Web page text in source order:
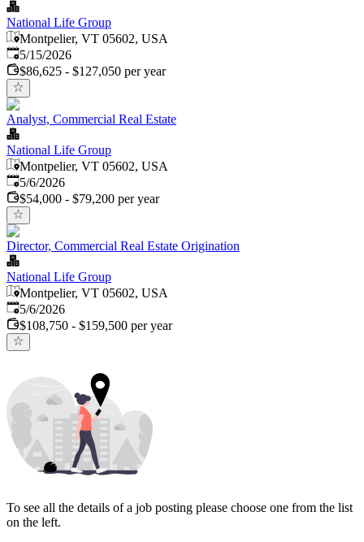
National Life Group
Montpelier, VT 05602, USA
Published:
5/15/2026
$86,625 - $127,050 per year
Analyst, Commercial Real Estate
National Life Group
Montpelier, VT 05602, USA
Published
5/6/2026
$54,000 - $79,200 per year
Director, Commercial Real Estate Origination
National Life Group
Montpelier, VT 05602, USA
Published
5/6/2026
$108,750 - $159,500 per year
To see all the details of a job posting please choose one from the list
on the left.